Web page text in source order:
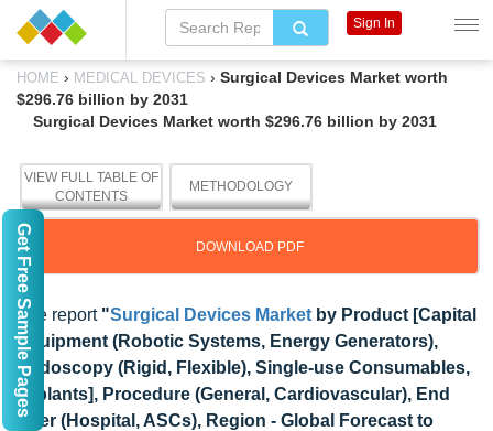
HOME › MEDICAL DEVICES › Surgical Devices Market worth
$296.76 billion by 2031
Surgical Devices Market worth $296.76 billion by 2031
VIEW FULL TABLE OF
CONTENTS
METHODOLOGY
DOWNLOAD PDF
The report "Surgical Devices Market by Product [Capital
Equipment (Robotic Systems, Energy Generators),
Endoscopy (Rigid, Flexible), Single-use Consumables,
Implants], Procedure (General, Cardiovascular), End
User (Hospital, ASCs), Region - Global Forecast to
Sign In
Get Free Sample Pages